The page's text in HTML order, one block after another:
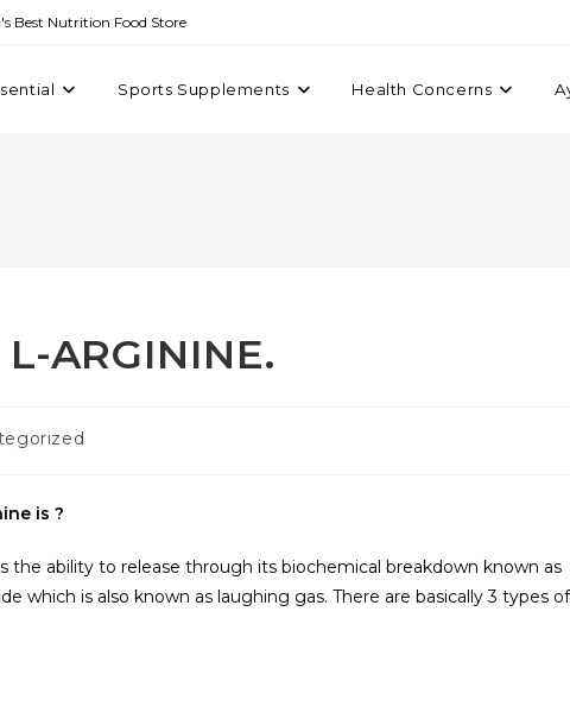
Best Nutrition Food Store
Sports Supplements Health Concerns
ARGININE.
is ?
the ability to release through its biochemical breakdown known as
which is also known as laughing gas. There are basically 3 types of